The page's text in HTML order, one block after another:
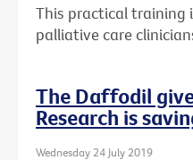
This practical training
palliative care
The Daffodil
Research is
Wednesday 24 July 2019